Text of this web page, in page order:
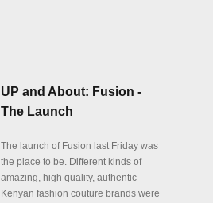
UP and About: Fusion -
The Launch
The launch of Fusion last Friday was
the place to be. Different kinds of
amazing, high quality, authentic
Kenyan fashion couture brands were